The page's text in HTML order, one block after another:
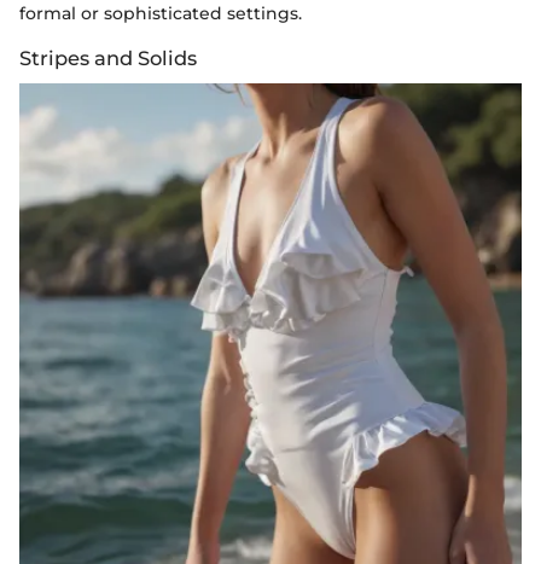
formal or sophisticated settings.
Stripes and Solids